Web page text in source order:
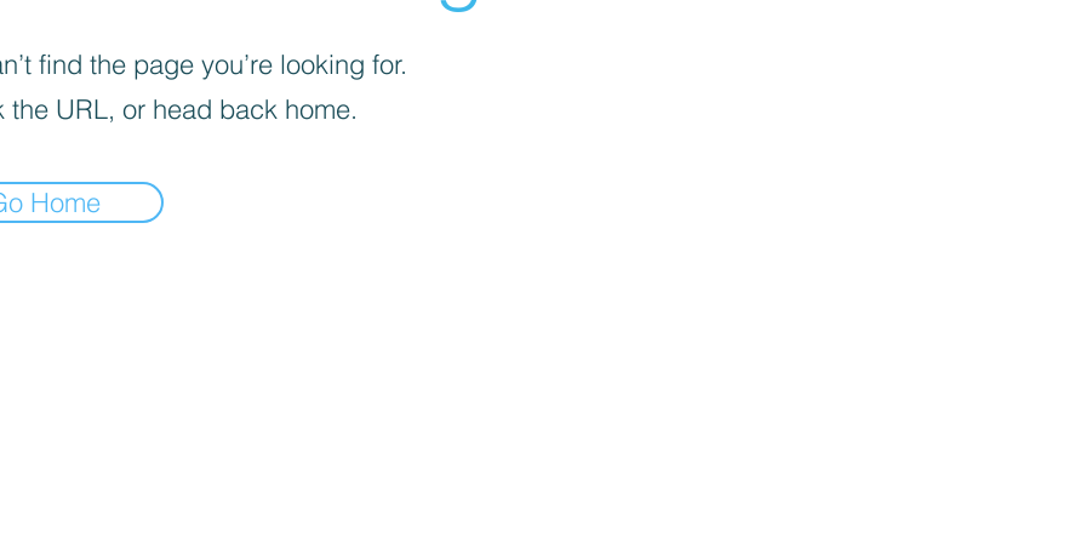
find the page you’re looking for.
the URL, or head back home.
Home